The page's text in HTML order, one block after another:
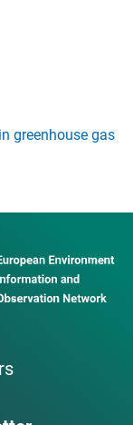
greenhouse gas